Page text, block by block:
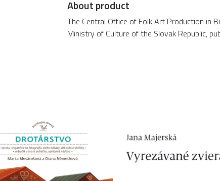
About product
The Central Office of Folk Art Production in
Ministry of Culture of the Slovak Republic,